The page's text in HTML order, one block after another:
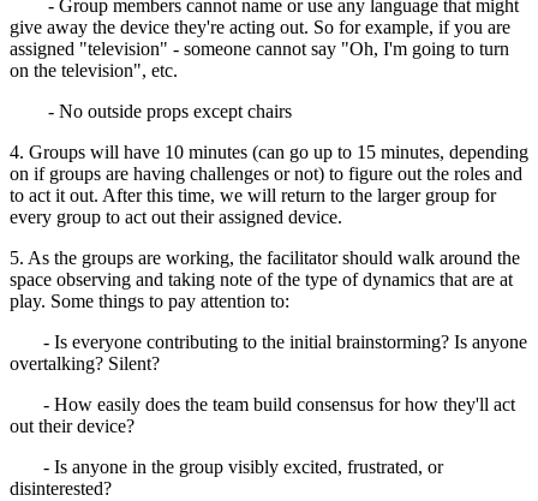
- Group members cannot name or use any language that might
give away the device they're acting out. So for example, if you are
assigned "television" - someone cannot say "Oh, I'm going to turn
on the television", etc.
- No outside props except chairs
4. Groups will have 10 minutes (can go up to 15 minutes, depending
on if groups are having challenges or not) to figure out the roles and
to act it out. After this time, we will return to the larger group for
every group to act out their assigned device.
5. As the groups are working, the facilitator should walk around the
space observing and taking note of the type of dynamics that are at
play. Some things to pay attention to:
- Is everyone contributing to the initial brainstorming? Is anyone
overtalking? Silent?
- How easily does the team build consensus for how they'll act
out their device?
- Is anyone in the group visibly excited, frustrated, or
disinterested?